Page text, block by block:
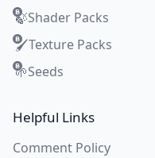
🍃Shader Packs
🖌️Texture Packs
🌱Seeds
Helpful Links
Comment Policy